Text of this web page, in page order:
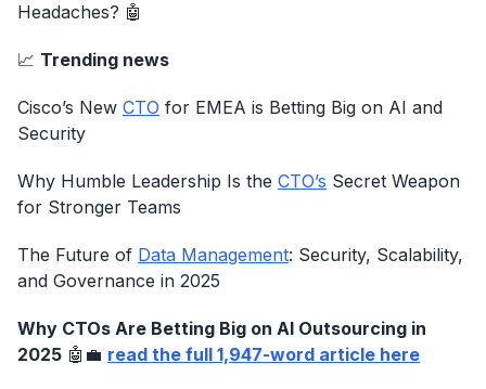
Headaches? 🤖
📈 Trending news
Cisco’s New CTO for EMEA is Betting Big on AI and
Security
Why Humble Leadership Is the CTO’s Secret Weapon
for Stronger Teams
The Future of Data Management: Security, Scalability,
and Governance in 2025
Why CTOs Are Betting Big on AI Outsourcing in
2025 🤖💼 read the full 1,947-word article here